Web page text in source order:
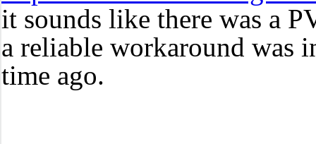
it sounds like there was a
a reliable workaround was
time ago.